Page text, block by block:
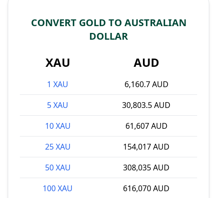
CONVERT GOLD TO AUSTRALIAN
DOLLAR
XAU AUD
1 XAU
6,160.7 AUD
5 XAU
30,803.5 AUD
10 XAU
61,607 AUD
25 XAU
154,017 AUD
50 XAU
308,035 AUD
100 XAU
616,070 AUD